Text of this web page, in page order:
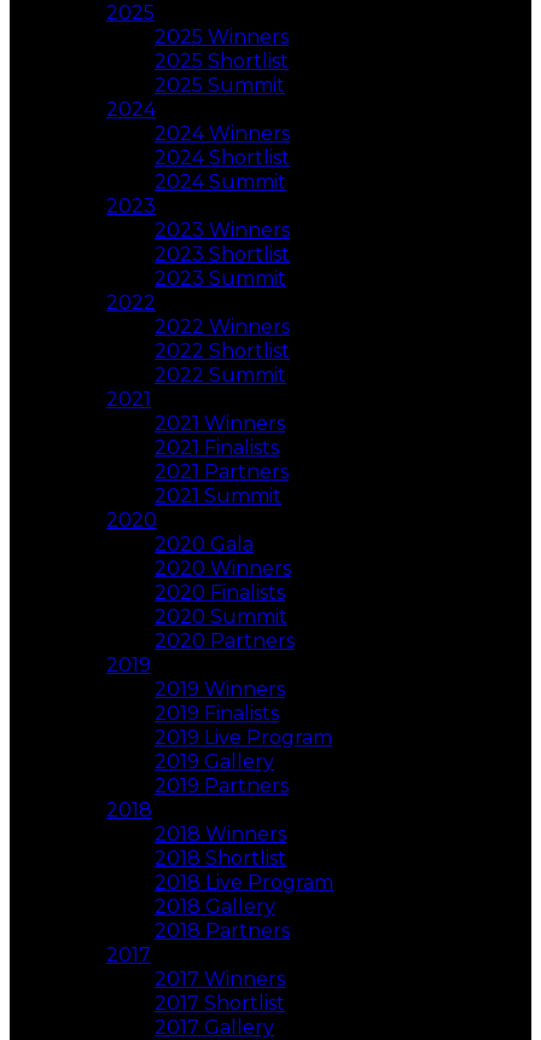
2025
2025 Winners
2025 Shortlist
2025 Summit
2024
2024 Winners
2024 Shortlist
2024 Summit
2023
2023 Winners
2023 Shortlist
2023 Summit
2022
2022 Winners
2022 Shortlist
2022 Summit
2021
2021 Winners
2021 Finalists
2021 Partners
2021 Summit
2020
2020 Gala
2020 Winners
2020 Finalists
2020 Summit
2020 Partners
2019
2019 Winners
2019 Finalists
2019 Live Program
2019 Gallery
2019 Partners
2018
2018 Winners
2018 Shortlist
2018 Live Program
2018 Gallery
2018 Partners
2017
2017 Winners
2017 Shortlist
2017 Gallery